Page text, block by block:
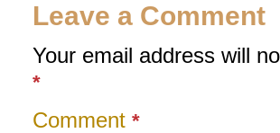
Leave a Comment
Your email address will
*
Comment *